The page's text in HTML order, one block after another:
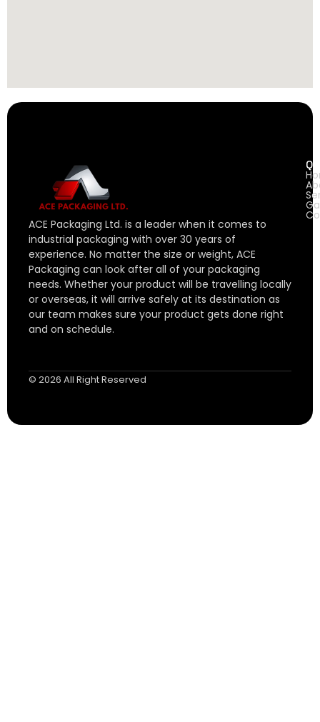
ACE Packaging Ltd. is a leader when it comes to
industrial packaging with over 30 years of
experience. No matter the size or weight, ACE
Packaging can look after all of your packaging
needs. Whether your product will be travelling locally
or overseas, it will arrive safely at its destination as
our team makes sure your product gets done right
and on schedule.
© 2026 All Right Reserved